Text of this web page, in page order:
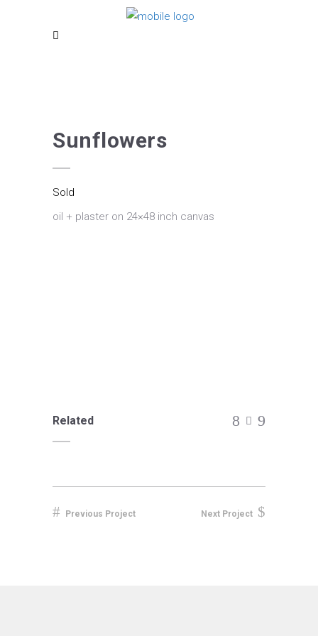
Sunflowers
Sold
oil + plaster on 24×48 inch canvas
Related
Previous Project Next Project